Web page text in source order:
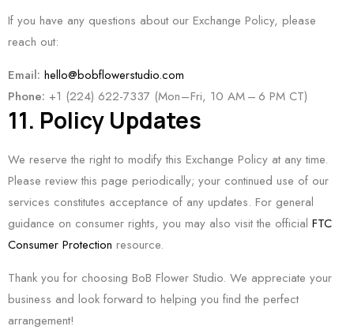
If you have any questions about our Exchange Policy, please
reach out:
Email: hello@bobflowerstudio.com
Phone: +1 (224) 622-7337 (Mon – Fri, 10 AM – 6 PM CT)
11. Policy Updates
We reserve the right to modify this Exchange Policy at any time.
Please review this page periodically; your continued use of our
services constitutes acceptance of any updates. For general
guidance on consumer rights, you may also visit the official FTC
Consumer Protection resource.
Thank you for choosing BoB Flower Studio. We appreciate your
business and look forward to helping you find the perfect
arrangement!